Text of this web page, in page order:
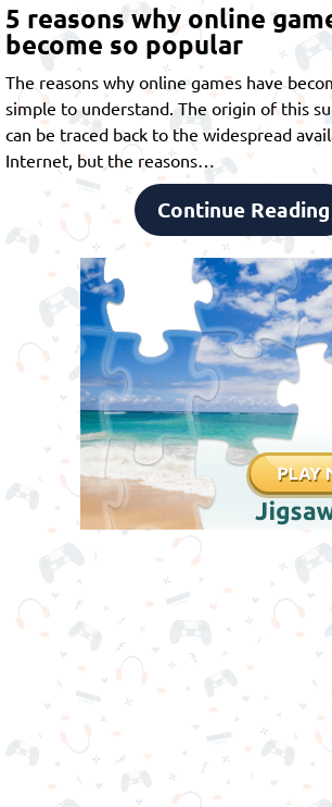
5 reasons why online
become so popular
The reasons why online games have
simple to understand. The origin of this
can be traced back to the widespread
Internet, but the reasons…
Continue Reading